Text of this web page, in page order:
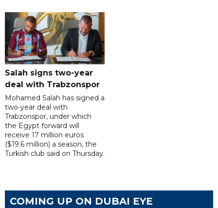
Salah signs two-year
deal with Trabzonspor
Mohamed Salah has signed a
two-year deal with
Trabzonspor, under which
the Egypt forward will
receive 17 million euros
($19.6 million) a season, the
Turkish club said on Thursday.
COMING UP ON DUBAI EYE